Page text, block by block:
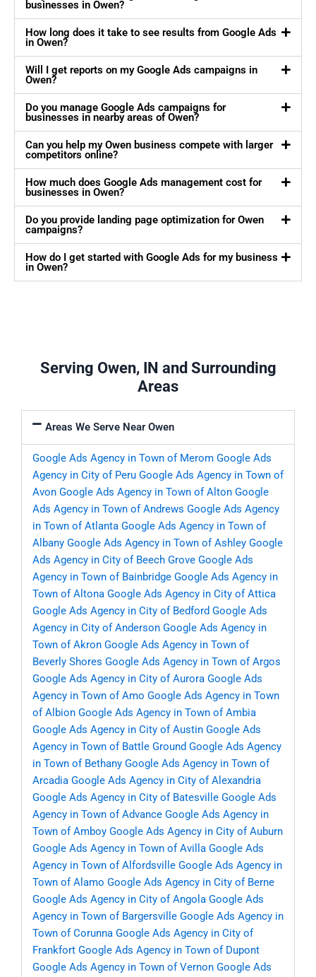
businesses in Owen?
How long does it take to see results from Google Ads
in Owen?
Will I get reports on my Google Ads campaigns in
Owen?
Do you manage Google Ads campaigns for
businesses in nearby areas of Owen?
Can you help my Owen business compete with larger
competitors online?
How much does Google Ads management cost for
businesses in Owen?
Do you provide landing page optimization for Owen
campaigns?
How do I get started with Google Ads for my business
in Owen?
Serving Owen, IN and Surrounding
Areas
Areas We Serve Near Owen
Google Ads Agency in Town of Merom Google Ads
Agency in City of Peru Google Ads Agency in Town of
Avon Google Ads Agency in Town of Alton Google
Ads Agency in Town of Andrews Google Ads Agency
in Town of Atlanta Google Ads Agency in Town of
Albany Google Ads Agency in Town of Ashley Google
Ads Agency in City of Beech Grove Google Ads
Agency in Town of Bainbridge Google Ads Agency in
Town of Altona Google Ads Agency in City of Attica
Google Ads Agency in City of Bedford Google Ads
Agency in City of Anderson Google Ads Agency in
Town of Akron Google Ads Agency in Town of
Beverly Shores Google Ads Agency in Town of Argos
Google Ads Agency in City of Aurora Google Ads
Agency in Town of Amo Google Ads Agency in Town
of Albion Google Ads Agency in Town of Ambia
Google Ads Agency in City of Austin Google Ads
Agency in Town of Battle Ground Google Ads Agency
in Town of Bethany Google Ads Agency in Town of
Arcadia Google Ads Agency in City of Alexandria
Google Ads Agency in City of Batesville Google Ads
Agency in Town of Advance Google Ads Agency in
Town of Amboy Google Ads Agency in City of Auburn
Google Ads Agency in Town of Avilla Google Ads
Agency in Town of Alfordsville Google Ads Agency in
Town of Alamo Google Ads Agency in City of Berne
Google Ads Agency in City of Angola Google Ads
Agency in Town of Bargersville Google Ads Agency in
Town of Corunna Google Ads Agency in City of
Frankfort Google Ads Agency in Town of Dupont
Google Ads Agency in Town of Vernon Google Ads